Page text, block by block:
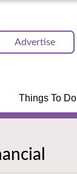
Advertise
Things To Do